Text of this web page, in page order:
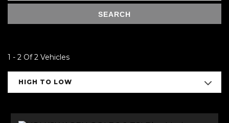
SEARCH
1 - 2 Of 2 Vehicles
HIGH TO LOW